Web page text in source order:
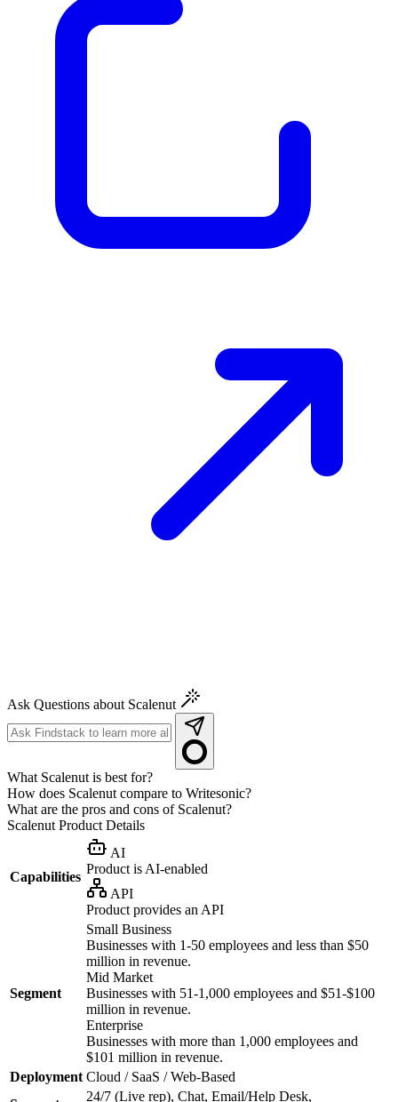
Ask Questions about Scalenut
What Scalenut is best for?
How does Scalenut compare to Writesonic?
What are the pros and cons of Scalenut?
Scalenut Product Details
Capabilities
AI
Product is AI-enabled
API
Product provides an API
Segment
Small Business
Businesses with 1-50 employees and less than $50
million in revenue.
Mid Market
Businesses with 51-1,000 employees and $51-$100
million in revenue.
Enterprise
Businesses with more than 1,000 employees and
$101 million in revenue.
Deployment Cloud / SaaS / Web-Based
24/7 (Live rep), Chat, Email/Help Desk,